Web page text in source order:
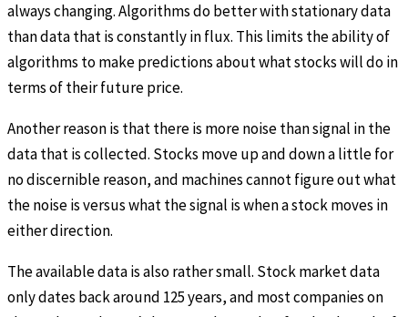
always changing. Algorithms do better with stationary data
than data that is constantly in flux. This limits the ability of
algorithms to make predictions about what stocks will do in
terms of their future price.
Another reason is that there is more noise than signal in the
data that is collected. Stocks move up and down a little for
no discernible reason, and machines cannot figure out what
the noise is versus what the signal is when a stock moves in
either direction.
The available data is also rather small. Stock market data
only dates back around 125 years, and most companies on